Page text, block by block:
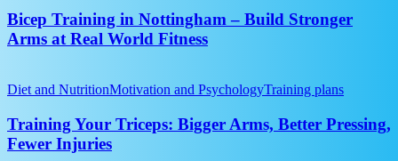
&
Shape
World
Nottingham
–
Build
at
World
Fitness
Bicep Training in Nottingham – Build Stronger
Arms at Real World Fitness
Your
Bigger
Arms,
Better
Diet and NutritionMotivation and PsychologyTraining plans
Training Your Triceps: Bigger Arms, Better Pressing,
Fewer Injuries